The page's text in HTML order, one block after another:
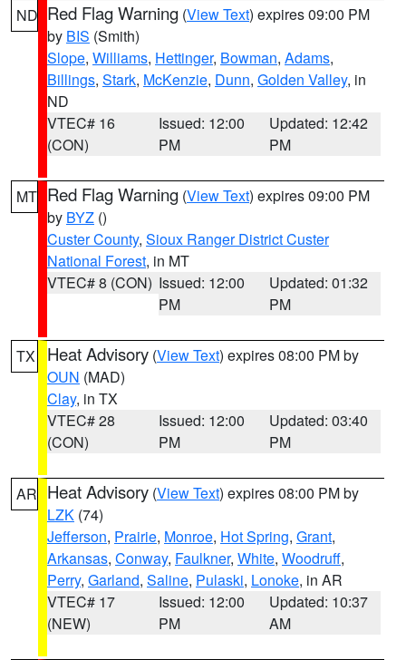
ND Red Flag Warning (View Text) expires 09:00 PM
by BIS (Smith)
Slope, Williams, Hettinger, Bowman, Adams,
Billings, Stark, McKenzie, Dunn, Golden Valley, in
ND
VTEC# 16
(CON)
Issued: 12:00
PM
Updated: 12:42
PM
MT Red Flag Warning (View Text) expires 09:00 PM
by BYZ ()
Custer County, Sioux Ranger District Custer
National Forest, in MT
VTEC# 8 (CON) Issued: 12:00
PM
Updated: 01:32
PM
TX Heat Advisory (View Text) expires 08:00 PM by
OUN (MAD)
Clay, in TX
VTEC# 28
(CON)
Issued: 12:00
PM
Updated: 03:40
PM
AR Heat Advisory (View Text) expires 08:00 PM by
LZK (74)
Jefferson, Prairie, Monroe, Hot Spring, Grant,
Arkansas, Conway, Faulkner, White, Woodruff,
Perry, Garland, Saline, Pulaski, Lonoke, in AR
VTEC# 17
(NEW)
Issued: 12:00
PM
Updated: 10:37
AM